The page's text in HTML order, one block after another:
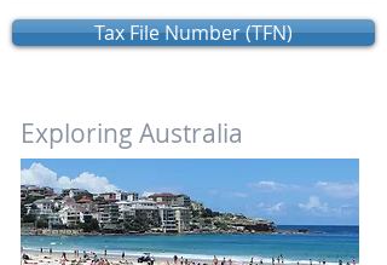
Tax File Number (TFN)
Exploring Australia